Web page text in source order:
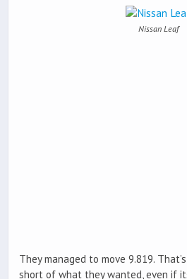
Nissan Leaf
They managed to move 9.819.
short of what they wanted, even if